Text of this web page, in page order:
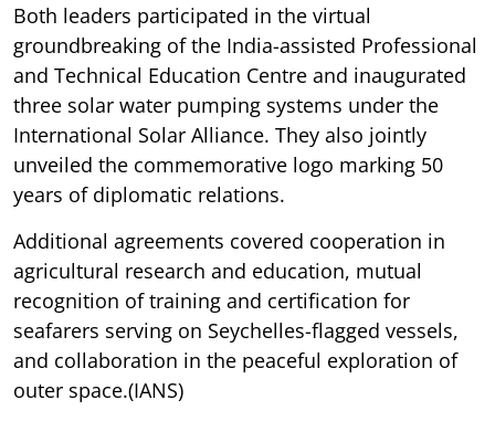
Both leaders participated in the virtual
groundbreaking of the India-assisted Professional
and Technical Education Centre and inaugurated
three solar water pumping systems under the
International Solar Alliance. They also jointly
unveiled the commemorative logo marking 50
years of diplomatic relations.
Additional agreements covered cooperation in
agricultural research and education, mutual
recognition of training and certification for
seafarers serving on Seychelles-flagged vessels,
and collaboration in the peaceful exploration of
outer space.(IANS)